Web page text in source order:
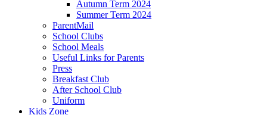
Autumn Term 2024
Summer Term 2024
ParentMail
School Clubs
School Meals
Useful Links for Parents
Press
Breakfast Club
After School Club
Uniform
Kids Zone